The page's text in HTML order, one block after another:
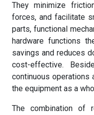
They minimize
forces, and facilitate
parts, functional
hardware functions
savings and reduces
cost-effective.
continuous operations
the equipment as a
The combination of